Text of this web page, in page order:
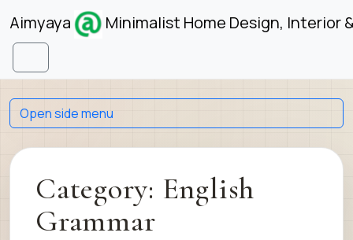
Skip to content
Aimyaya Minimalist Home Design, Interior
Menu
Category: English
Grammar
Open side menu